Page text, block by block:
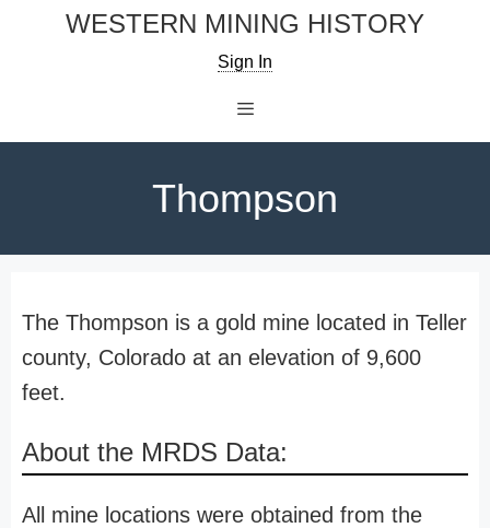
WESTERN MINING HISTORY
Sign In
Thompson
The Thompson is a gold mine located in Teller
county, Colorado at an elevation of 9,600
feet.
About the MRDS Data:
All mine locations were obtained from the